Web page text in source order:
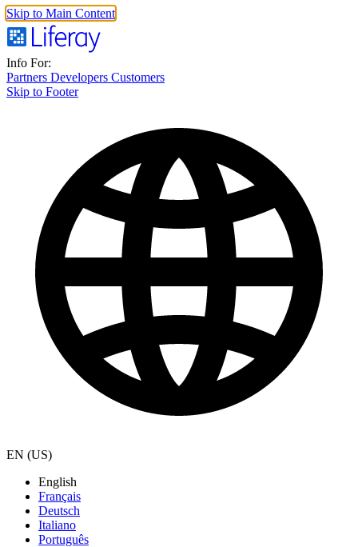
Skip to Main Content
Info For:
Partners Developers Customers
Skip to Footer
EN (US)
English
Français
Deutsch
Italiano
Português